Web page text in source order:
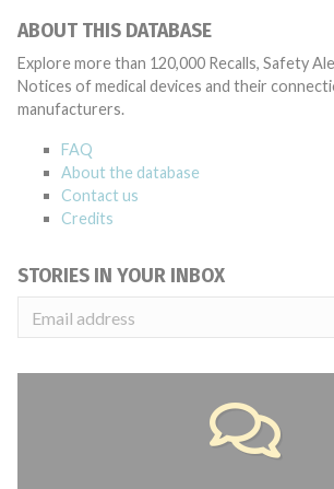
ABOUT THIS DATABASE
Explore more than 120,000 Recalls, Safety
Notices of medical devices and their
manufacturers.
FAQ
About the database
Contact us
Credits
STORIES IN YOUR INBOX